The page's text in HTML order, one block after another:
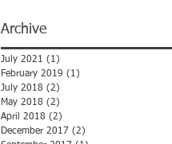
Archive
July 2021 (1)
February 2019 (1)
July 2018 (2)
May 2018 (2)
April 2018 (2)
December 2017 (2)